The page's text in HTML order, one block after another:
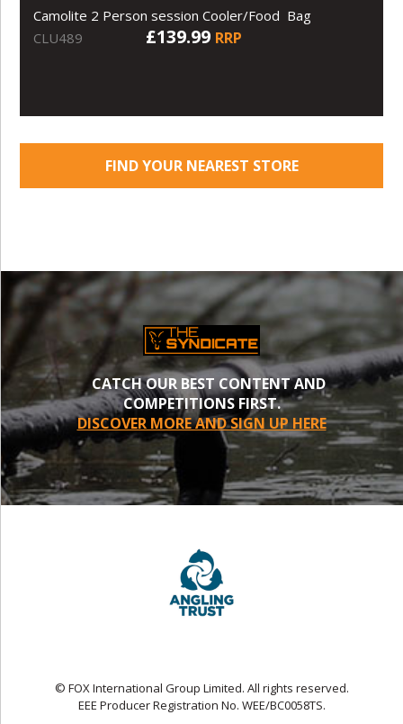
Camolite 2 Person session Cooler/Food Bag
CLU489
£139.99 RRP
FIND YOUR NEAREST STORE
CATCH OUR BEST CONTENT AND
COMPETITIONS FIRST.
DISCOVER MORE AND SIGN UP HERE
© FOX International Group Limited. All rights reserved.
EEE Producer Registration No. WEE/BC0058TS.